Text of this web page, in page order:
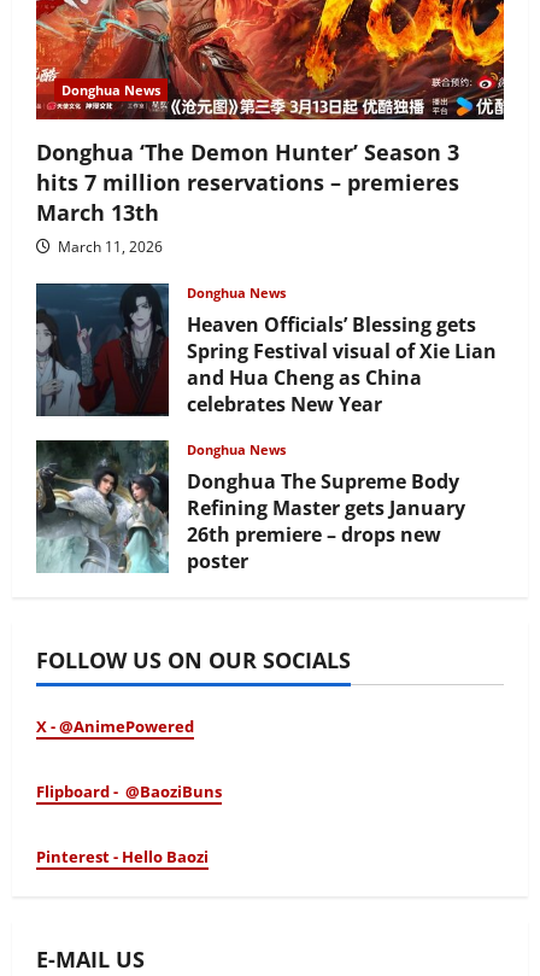
Donghua News
Donghua ‘The Demon Hunter’ Season 3
hits 7 million reservations – premieres
March 13th
March 11, 2026
Donghua News
Heaven Officials’ Blessing gets
Spring Festival visual of Xie Lian
and Hua Cheng as China
celebrates New Year
Donghua News
Donghua The Supreme Body
Refining Master gets January
26th premiere – drops new
poster
FOLLOW US ON OUR SOCIALS
X - @AnimePowered
Flipboard - @BaoziBuns
Pinterest - Hello Baozi
E-MAIL US